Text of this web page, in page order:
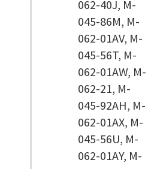
062-40J, M-
045-86M, M-
062-01AV, M-
045-56T, M-
062-01AW, M-
062-21, M-
045-92AH, M-
062-01AX, M-
045-56U, M-
062-01AY, M-